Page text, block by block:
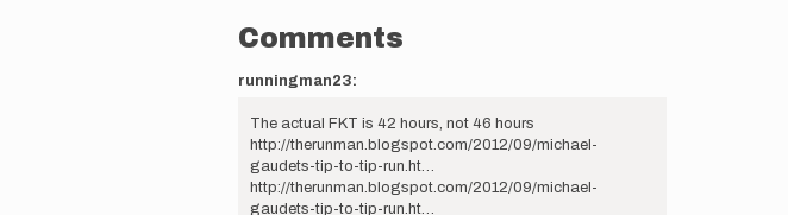
Comments
runningman23:
The actual FKT is 42 hours, not 46 hours
http://therunman.blogspot.com/2012/09/michael-
gaudets-tip-to-tip-run.ht…
http://therunman.blogspot.com/2012/09/michael-
gaudets-tip-to-tip-run.ht…